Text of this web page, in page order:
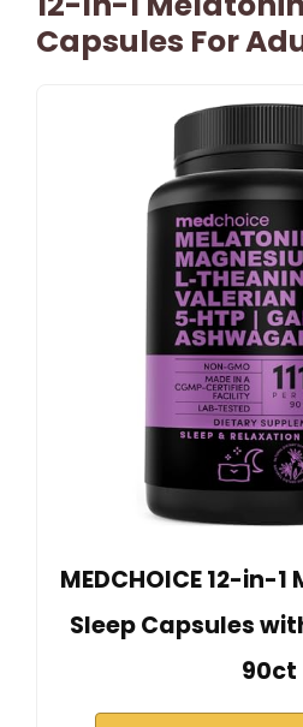
Capsules For
MEDCHOICE 12-in-
Sleep Capsules
90ct